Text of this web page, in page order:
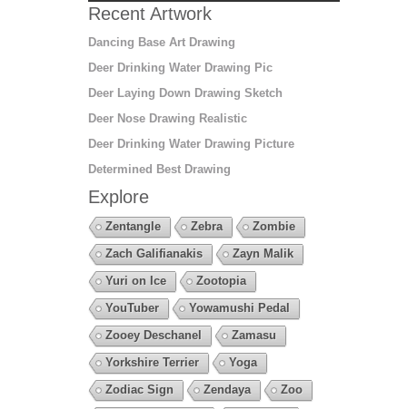
Recent Artwork
Dancing Base Art Drawing
Deer Drinking Water Drawing Pic
Deer Laying Down Drawing Sketch
Deer Nose Drawing Realistic
Deer Drinking Water Drawing Picture
Determined Best Drawing
Explore
Zentangle Zebra
Zombie
Zach Galifianakis
Zayn Malik
Yuri on Ice
Zootopia
YouTuber
Yowamushi Pedal
Zooey Deschanel
Zamasu
Yorkshire Terrier
Yoga
Zodiac Sign
Zendaya
Zoo